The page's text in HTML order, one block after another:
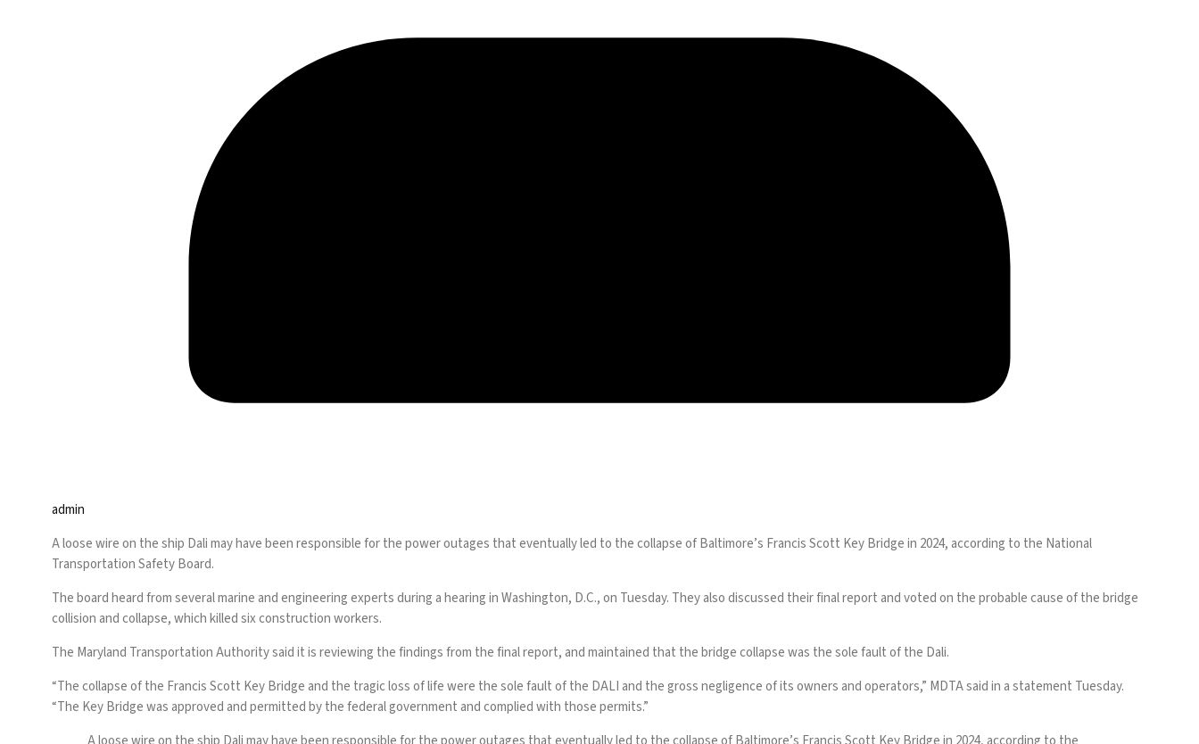
admin
A loose wire on the ship Dali may have been responsible for the power outages that eventually led to the collapseof Baltimore’s Francis Scott Key Bridgein 2024, according to the National
Transportation Safety Board.
The board heardfrom several marine and engineering experts during a hearing in Washington, D.C., on Tuesday. They also discussed their final report and voted on the probable cause of the bridge
collision and collapse, which killed six construction workers.
The Maryland Transportation Authority said it is reviewing the findings from the final report, and maintained that the bridge collapse was the sole fault of the Dali.
“The collapse of the Francis Scott Key Bridge and the tragic loss of life were the sole fault of the DALI and the gross negligence of its owners and operators,” MDTA said in a statement Tuesday.
“The Key Bridge was approved and permitted by the federal government and complied with those permits.”